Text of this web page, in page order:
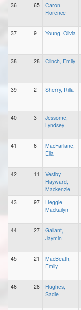
36 65
Caron,
Florence
37 9 Young, Olivia
38 28 Clinch, Emily
39 2 Sherry, Rilla
40 3
Jessome,
Lyndsey
41 6
MacFarlane,
Ella
42 11
Vestby-
Hayward,
Mackenzie
43 97
Heggie,
Mackailyn
44 27
Gallant,
Jaymin
45 21
MacBeath,
Emily
46 28
Hughes,
Sadie